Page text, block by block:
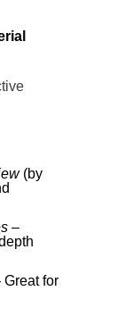
(by
–
Great for